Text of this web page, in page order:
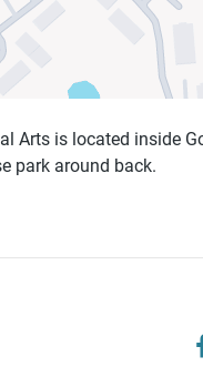
Arts is located inside
park around back.